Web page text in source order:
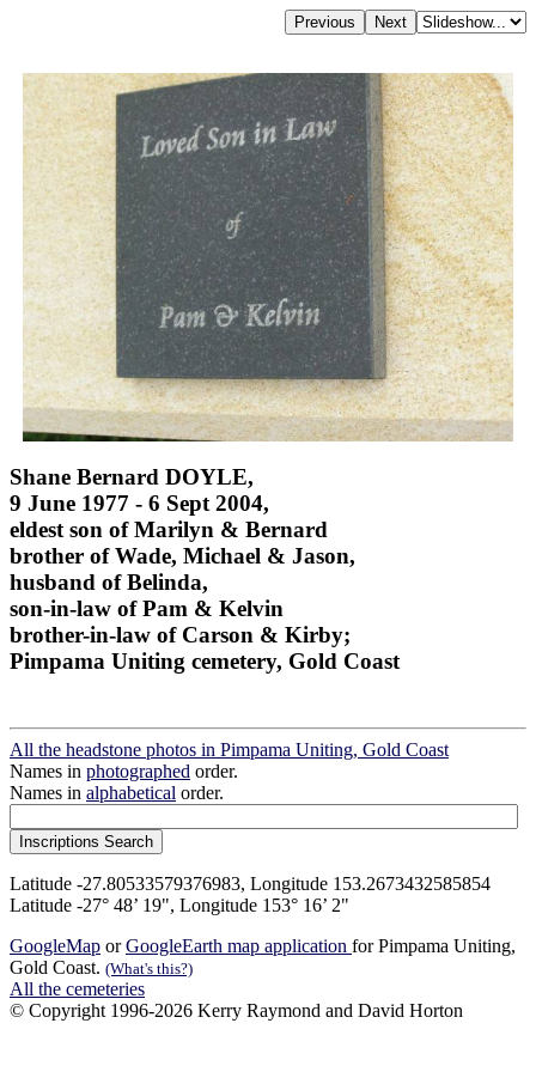
Shane Bernard DOYLE,
9 June 1977 - 6 Sept 2004,
eldest son of Marilyn & Bernard
brother of Wade, Michael & Jason,
husband of Belinda,
son-in-law of Pam & Kelvin
brother-in-law of Carson & Kirby;
Pimpama Uniting cemetery, Gold Coast
All the headstone photos in Pimpama Uniting, Gold Coast
Names in photographed order.
Names in alphabetical order.
Latitude -27.80533579376983, Longitude 153.2673432585854
Latitude -27° 48’ 19", Longitude 153° 16’ 2"
GoogleMap orGoogleEarth map application for Pimpama Uniting,
Gold Coast. (What's this?)
All the cemeteries
© Copyright 1996-2026 Kerry Raymond and David Horton